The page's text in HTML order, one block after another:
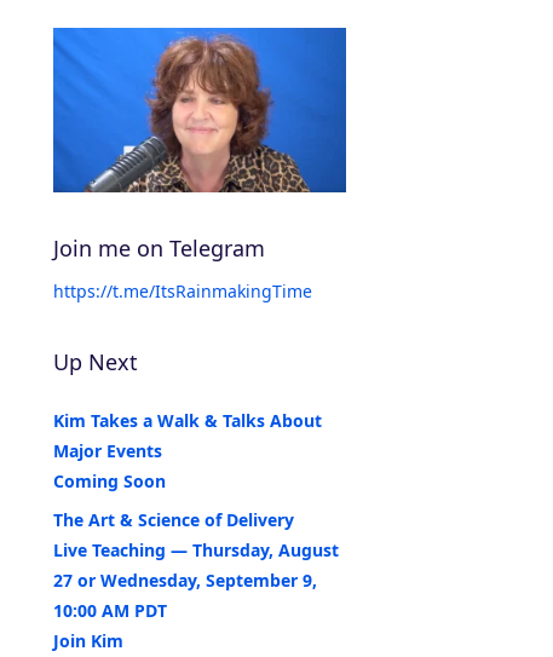
Join me on Telegram
https://t.me/ItsRainmakingTime
Up Next
Kim Takes a Walk & Talks About
Major Events
Coming Soon
The Art & Science of Delivery
Live Teaching — Thursday, August
27 or Wednesday, September 9,
10:00 AM PDT
Join Kim